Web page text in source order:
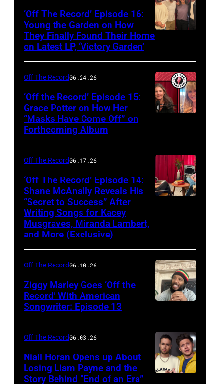
‘Off The Record’ Episode 16:
Young the Garden on How
They Finally Found Their Home
on Latest LP, ‘Victory Garden’
Off The Record06.24.26
‘Off the Record’ Episode 15:
Grace Potter on How Her
“Masks Have Come Off” on
Forthcoming Album
Off The Record06.17.26
‘Off The Record’ Episode 14:
Shane McAnally Reveals His
“Secret to Success” After
Writing Songs for Kacey
Musgraves, Miranda Lambert,
and More (Exclusive)
Off The Record06.10.26
Ziggy Marley Goes ‘Off the
Record’ With American
Songwriter: Episode 13
Off The Record06.03.26
Niall Horan Opens up About
Losing Liam Payne and the
Story Behind “End of an Era”